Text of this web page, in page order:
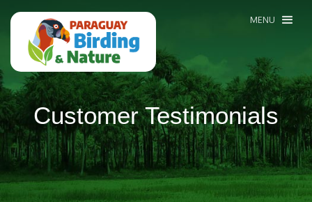
MENU
Customer Testimonials